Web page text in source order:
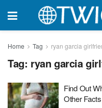
Home Tag ryan garcia
Tag: ryan garcia
Find Out
Other